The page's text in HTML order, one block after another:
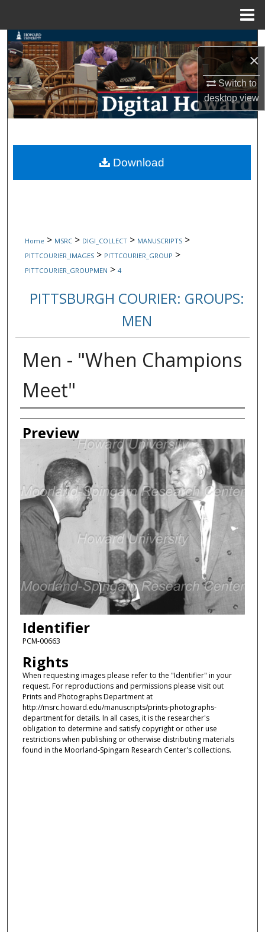
×
Switch to
desktopview
Search
Browse Collections
My Account
Digital Commons Network™
Home > MSRC > DIGI_COLLECT > MANUSCRIPTS >
PITTCOURIER_IMAGES > PITTCOURIER_GROUP >
PITTCOURIER_GROUPMEN > 4
PITTSBURGH COURIER: GROUPS:
MEN
Men - "When Champions
Meet"
Creator
Preview
Identifier
PCM-00663
Rights
When requesting images please refer to the "Identifier" in your
request. For reproductions and permissions please visit out
Prints and Photographs Department at
http://msrc.howard.edu/manuscripts/prints-photographs-
department for details. In all cases, it is the researcher's
obligation to determine and satisfy copyright or other use
restrictions when publishing or otherwise distributing materials
found in the Moorland-Spingarn Research Center's collections.
Download